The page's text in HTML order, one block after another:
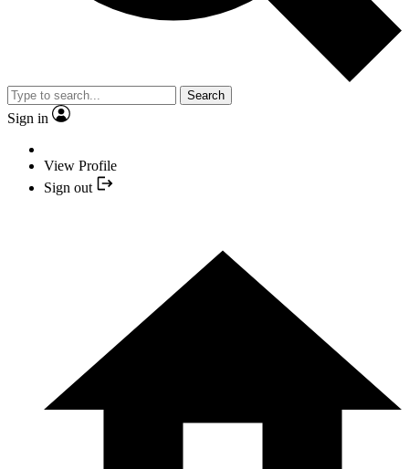
Search
Sign in
View Profile
Sign out